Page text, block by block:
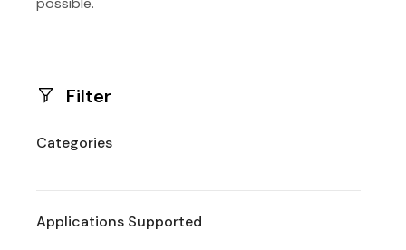
Filter
Categories
Applications Supported